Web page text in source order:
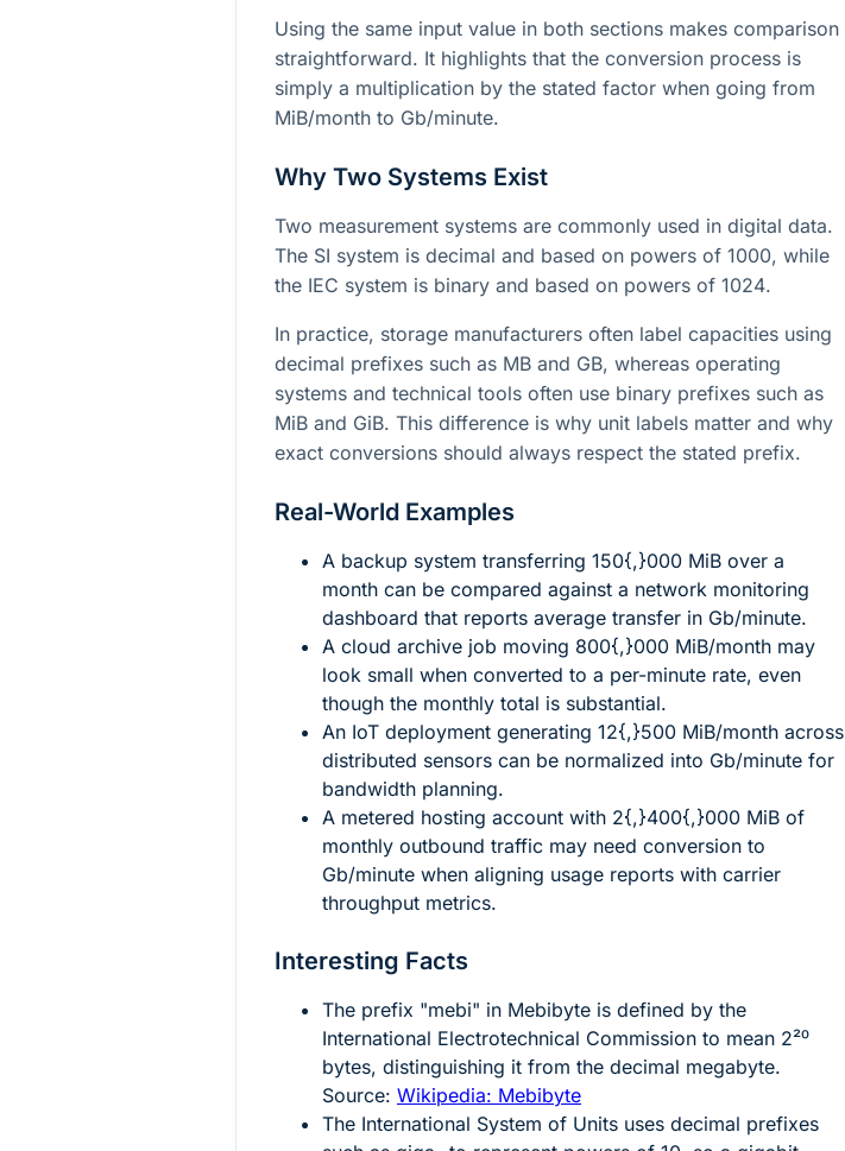
Using the same input value in both sections makes comparison
straightforward. It highlights that the conversion process is
simply a multiplication by the stated factor when going from
MiB/month to Gb/minute.
Why Two Systems Exist
Two measurement systems are commonly used in digital data.
The SI system is decimal and based on powers of 1000, while
the IEC system is binary and based on powers of 1024.
In practice, storage manufacturers often label capacities using
decimal prefixes such as MB and GB, whereas operating
systems and technical tools often use binary prefixes such as
MiB and GiB. This difference is why unit labels matter and why
exact conversions should always respect the stated prefix.
Real-World Examples
A backup system transferring 150{,}000 MiB over a
month can be compared against a network monitoring
dashboard that reports average transfer in Gb/minute.
A cloud archive job moving 800{,}000 MiB/month may
look small when converted to a per-minute rate, even
though the monthly total is substantial.
An IoT deployment generating 12{,}500 MiB/month across
distributed sensors can be normalized into Gb/minute for
bandwidth planning.
A metered hosting account with 2{,}400{,}000 MiB of
monthly outbound traffic may need conversion to
Gb/minute when aligning usage reports with carrier
throughput metrics.
Interesting Facts
The prefix "mebi" in Mebibyte is defined by the
International Electrotechnical Commission to mean 2²⁰
bytes, distinguishing it from the decimal megabyte.
Source: Wikipedia: Mebibyte
The International System of Units uses decimal prefixes